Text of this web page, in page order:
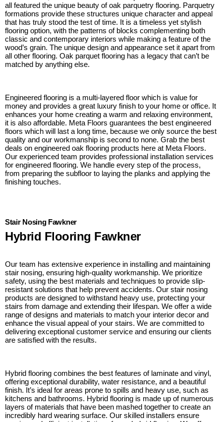
all featured the unique beauty of oak parquetry flooring. Parquetry
formations provide these structures unique character and appeal
that has truly stood the test of time. It is a timeless yet stylish
flooring option, with the patterns of blocks complementing both
classic and contemporary interiors while making a feature of the
wood’s grain. The unique design and appearance set it apart from
all other flooring. Oak parquet flooring has a legacy that can’t be
matched by anything else.
Engineered flooring is a multi-layered floor which is value for
money and provides a great luxury finish to your home or office. It
enhances your home creating a warm and relaxing environment,
it is also affordable. Meta Floors guarantees the best engineered
floors which will last a long time, because we only source the best
quality and our workmanship is second to none. Grab the best
deals on engineered oak flooring products here at Meta Floors.
Our experienced team provides professional installation services
for engineered flooring. We handle every step of the process,
from preparing the subfloor to laying the planks and applying the
finishing touches.
Stair Nosing Fawkner
Hybrid Flooring Fawkner
Our team has extensive experience in installing and maintaining
stair nosing, ensuring high-quality workmanship. We prioritize
safety, using the best materials and techniques to provide slip-
resistant solutions that help prevent accidents. Our stair nosing
products are designed to withstand heavy use, protecting your
stairs from damage and extending their lifespan. We offer a wide
range of designs and materials to match your interior decor and
enhance the visual appeal of your stairs. We are committed to
delivering exceptional customer service and ensuring our clients
are satisfied with the results.
Hybrid flooring combines the best features of laminate and vinyl,
offering exceptional durability, water resistance, and a beautiful
finish. It’s ideal for areas prone to spills and heavy use, such as
kitchens and bathrooms. Hybrid flooring is made up of numerous
layers of materials that have been mashed together to create an
incredibly hard wearing surface. Our skilled installers ensure